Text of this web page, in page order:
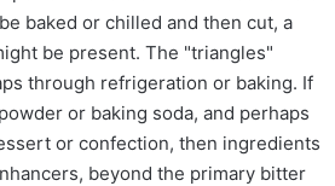
baked or chilled and then cut, a
be present. The "triangles"
through refrigeration or baking. If
or baking soda, and perhaps
or confection, then ingredients
beyond the primary bitter